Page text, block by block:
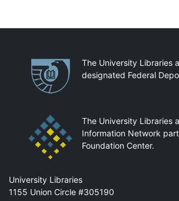
PartnershipsThe University Libraries
designated Federal
The University Libraries
Information Network
Foundation Center.
Mail
University Libraries
1155 Union Circle #305190